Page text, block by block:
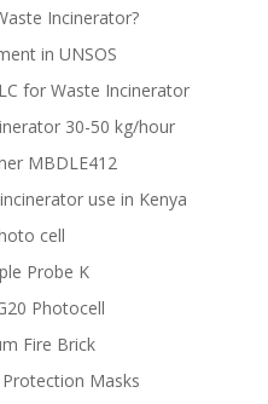
Incinerator?
in UNSOS
for Waste Incinerator
30-50 kg/hour
MBDLE412
use in Kenya
cell
Probe K
Photocell
Fire Brick
Masks